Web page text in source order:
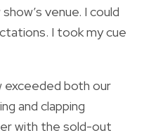
venue. I could
I took my cue
exceeded both our
and clapping
with the sold-out